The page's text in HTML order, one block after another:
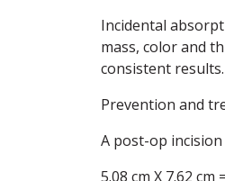
Incidental
mass, color and
consistent results.
Prevention and
A post-op
5.08 cm X 7.62 cm